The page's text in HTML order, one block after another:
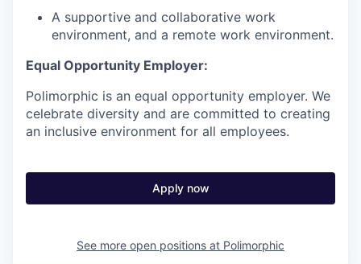
A supportive and collaborative work
environment, and a remote work environment.
Equal Opportunity Employer:
Polimorphic is an equal opportunity employer. We
celebrate diversity and are committed to creating
an inclusive environment for all employees.
Apply now
See more open positions at Polimorphic